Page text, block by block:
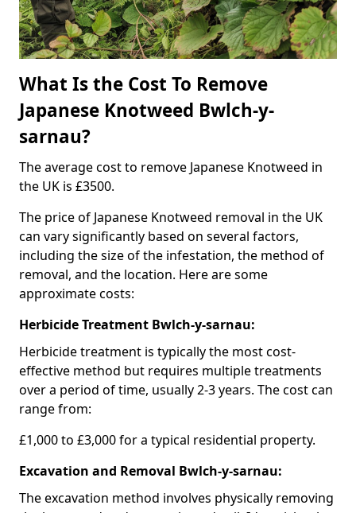
What Is the Cost To Remove
Japanese Knotweed Bwlch-y-
sarnau?
The average cost to remove Japanese Knotweed in
the UK is £3500.
The price of Japanese Knotweed removal in the UK
can vary significantly based on several factors,
including the size of the infestation, the method of
removal, and the location. Here are some
approximate costs:
Herbicide Treatment Bwlch-y-sarnau:
Herbicide treatment is typically the most cost-
effective method but requires multiple treatments
over a period of time, usually 2-3 years. The cost can
range from:
£1,000 to £3,000 for a typical residential property.
Excavation and Removal Bwlch-y-sarnau:
The excavation method involves physically removing